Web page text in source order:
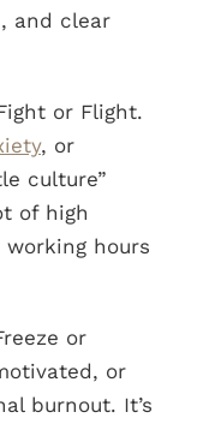
and clear
or Flight.
, or
culture”
of high
hours
or
or
burnout. It’s